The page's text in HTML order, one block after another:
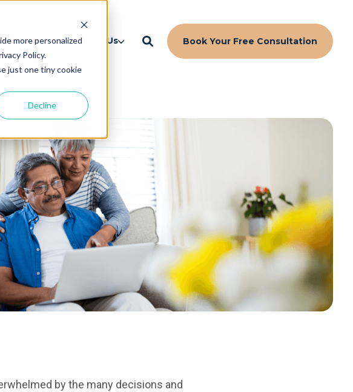
more personalized
Policy.
just one tiny cookie
Decline
Galleries About Us Book Your Free Consultation
by the many decisions and